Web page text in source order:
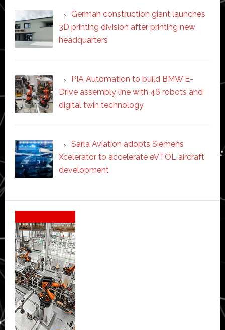
German construction giant launches
3D printing division after printing new
headquarters
PIA Automation to build BMW E-
Drive assembly line with 46 robots and
digital twin technology
Sarla Aviation adopts Siemens
Xcelerator to accelerate eVTOL aircraft
development
Secondary
Sidebar